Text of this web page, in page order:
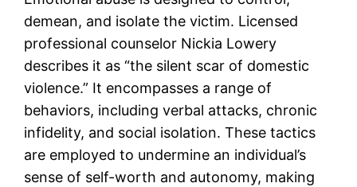
demean, and isolate the victim. Licensed
professional counselor Nickia Lowery
describes it as “the silent scar of domestic
violence.” It encompasses a range of
behaviors, including verbal attacks, chronic
infidelity, and social isolation. These tactics
are employed to undermine an individual’s
sense of self-worth and autonomy, making